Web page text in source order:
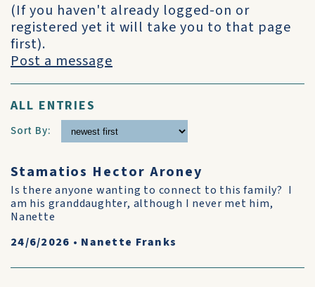
(If you haven't already logged-on or
registered yet it will take you to that page
first).
Post a message
ALL ENTRIES
Sort By:
Stamatios Hector Aroney
Is there anyone wanting to connect to this family? I
am his granddaughter, although I never met him,
Nanette
24/6/2026 • Nanette Franks